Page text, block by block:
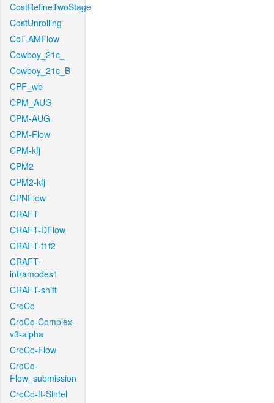
CostRefineTwoStage
CostUnrolling
CoT-AMFlow
Cowboy_21c_
Cowboy_21c_B
CPF_wb
CPM_AUG
CPM-AUG
CPM-Flow
CPM-kfj
CPM2
CPM2-kfj
CPNFlow
CRAFT
CRAFT-DFlow
CRAFT-f1f2
CRAFT-
intramodes1
CRAFT-shift
CroCo
CroCo-Complex-
v3-alpha
CroCo-Flow
CroCo-
Flow_submission
CroCo-ft-Sintel